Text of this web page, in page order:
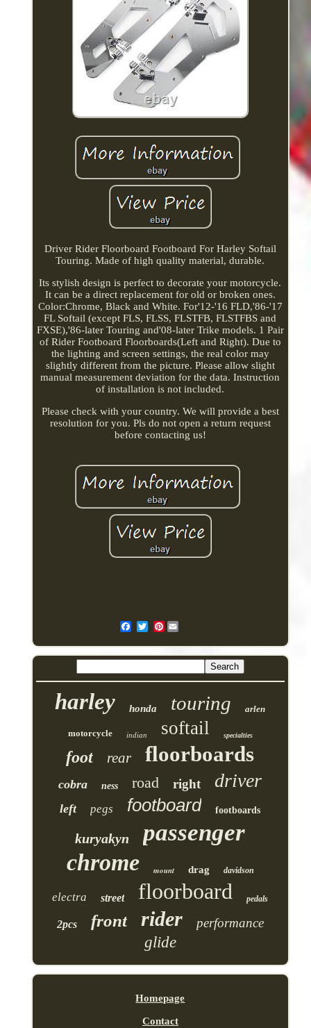
Driver Rider Floorboard Footboard For Harley Softail
Touring. Made of high quality material, durable.
Its stylish design is perfect to decorate your motorcycle.
It can be a direct replacement for old or broken ones.
Color:Chrome, Black and White. For'12-'16 FLD,'86-'17
FL Softail (except FLS, FLSS, FLSTFB, FLSTFBS and
FXSE),'86-later Touring and'08-later Trike models. 1 Pair
of Rider Footboard Floorboards(Left and Right). Due to
the lighting and screen settings, the real color may
slightly different from the picture. Please allow slight
manual measurement deviation for the data. Instruction
of installation is not included.
Please check with your country. We will provide a best
resolution for you. Pls do not open a return request
before contacting us!
Pinterest
harley honda touring arlen
motorcycle indian softail specialties
foot rear floorboards
cobra ness road right driver
left pegs footboard footboards
kuryakyn passenger
chrome mount drag davidson
electra street floorboard pedals
2pcs front rider performance
glide
Homepage
Contact